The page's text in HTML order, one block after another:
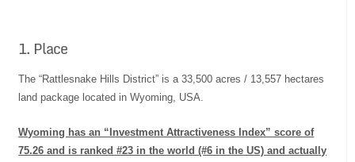
1. Place
The “Rattlesnake Hills District” is a 33,500 acres / 13,557 hectares
land package located in Wyoming, USA.
Wyoming has an “Investment Attractiveness Index” score of
75.26 and is ranked #23 in the world (#6 in the US) and actually